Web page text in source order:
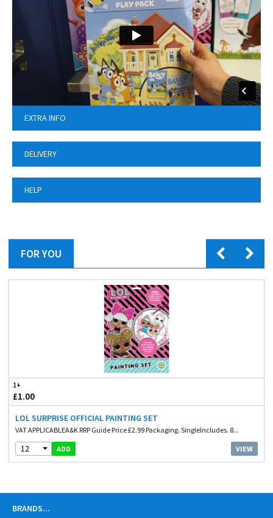
EXTRA INFO
DELIVERY
HELP
FOR YOU
1+
£1.00
LOL SURPRISE OFFICIAL PAINTING SET
VAT APPLICABLEA&K RRP Guide Price £2.99 Packaging. SingleIncludes. 8...
12 ADD VIEW
BRANDS...